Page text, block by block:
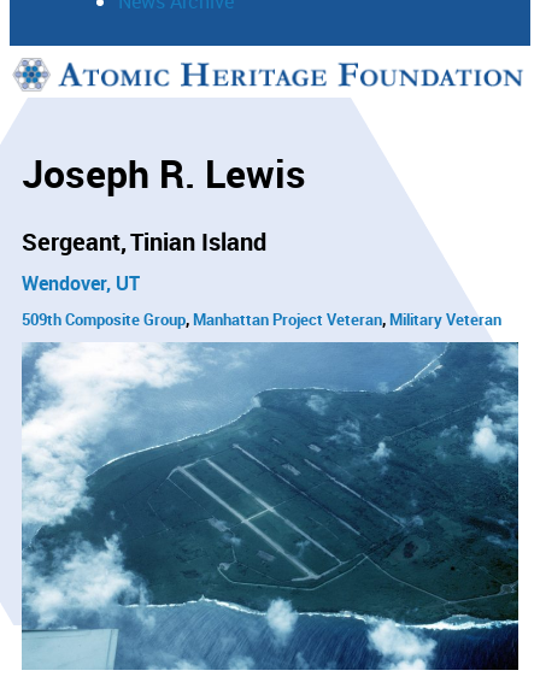
Support
Joseph R. Lewis
Sergeant Tinian Island
Wendover, UT
509th Composite Group Manhattan Project Veteran Military Veteran